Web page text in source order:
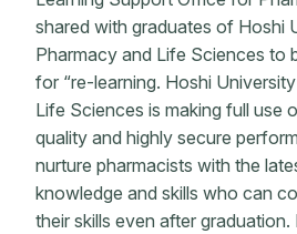
shared with graduates of Hoshi
Pharmacy and Life Sciences to
for “re-learning. Hoshi
Life Sciences is making full use
quality and highly secure
nurture pharmacists with the
knowledge and skills who can
their skills even after